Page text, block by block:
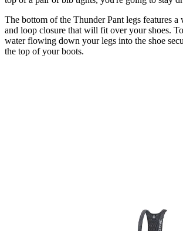
The bottom of the Thunder Pant legs features
and loop closure that will fit over your shoes.
water flowing down your legs into the shoe
the top of your boots.